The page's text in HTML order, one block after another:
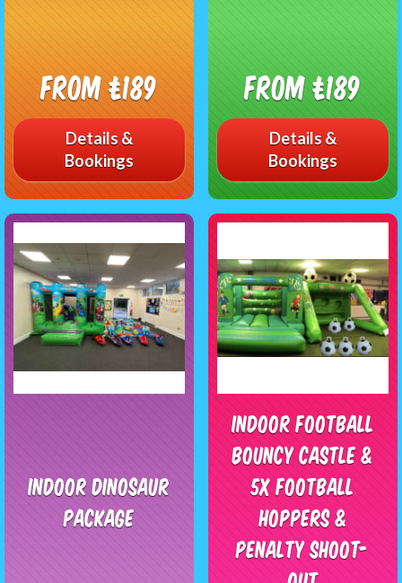
From £189
Details &
Bookings
From £189
Details &
Bookings
Indoor Dinosaur
Package
Indoor Football
Bouncy Castle &
5x Football
Hoppers &
Penalty Shoot-